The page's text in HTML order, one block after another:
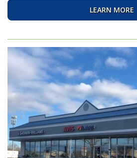
LEARN MORE